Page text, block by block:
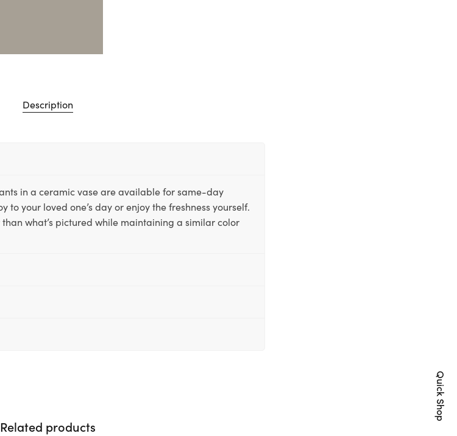
Description
in a ceramic vase are available for same-day
your loved one’s day or enjoy the freshness yourself.
what’s pictured while maintaining a similar color
Related products
Quick Shop